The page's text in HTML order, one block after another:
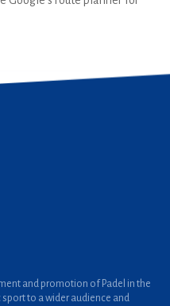
and promotion of Padel in the
to a wider audience and